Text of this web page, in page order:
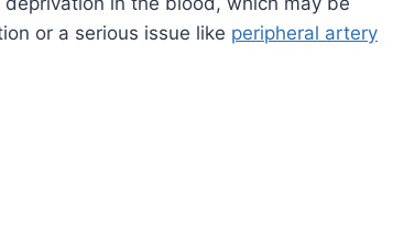
or a serious issue like peripheral artery